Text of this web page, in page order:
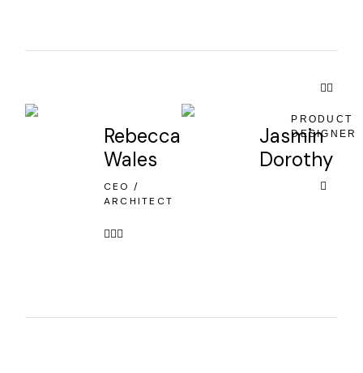
Rebecca
Wales
CEO /
ARCHITECT
Jasmin
Dorothy
PRODUCT
DESIGNER